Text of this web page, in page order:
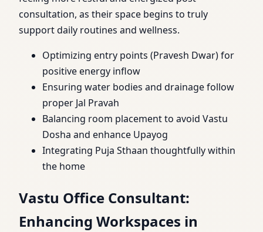
consultation, as their space begins to truly
support daily routines and wellness.
Optimizing entry points (Pravesh Dwar) for
positive energy inflow
Ensuring water bodies and drainage follow
proper Jal Pravah
Balancing room placement to avoid Vastu
Dosha and enhance Upayog
Integrating Puja Sthaan thoughtfully within
the home
Vastu Office Consultant:
Enhancing Workspaces in